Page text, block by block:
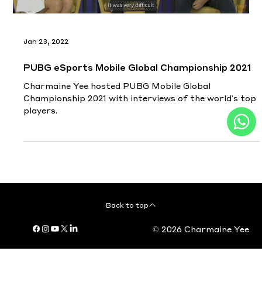
Jan 23, 2022
PUBG eSports Mobile Global Championship 2021
Charmaine Yee hosted PUBG Mobile Global
Championship 2021 with interviews of the world's top
players.
Back to top
© 2026 Charmaine Yee